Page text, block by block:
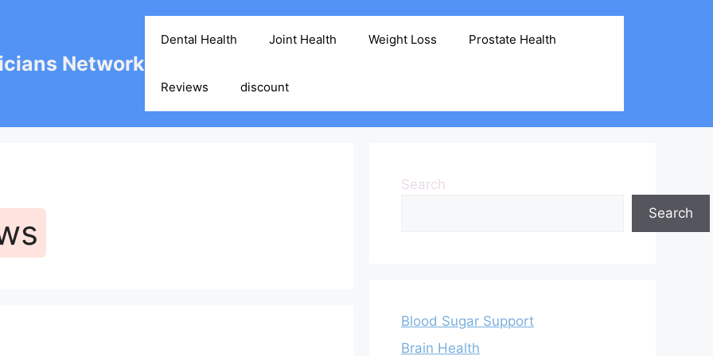
Network
Dental Health Joint Health Weight Loss Prostate Health
Reviews discount
Search
Search
Blood Sugar Support
Brain Health